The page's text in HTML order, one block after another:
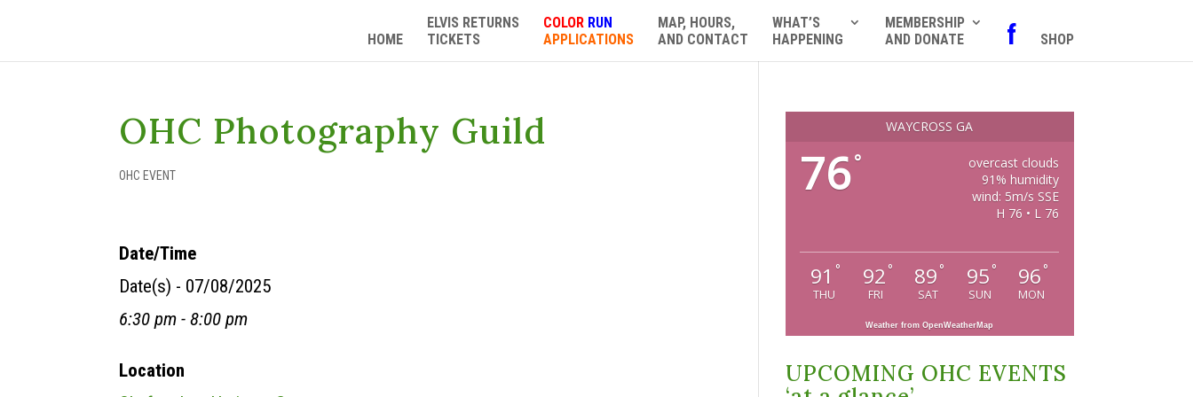
HOME
ELVIS RETURNS
TICKETS
COLOR RUN
APPLICATIONS
MAP, HOURS,
AND CONTACT
WHAT’S
HAPPENING
MEMBERSHIP
AND DONATE
f SHOP
OHC Photography Guild
OHC EVENT
Date/Time
Date(s) - 07/08/2025
6:30 pm - 8:00 pm
Location
WAYCROSS GA
76°
overcast clouds
91% humidity
wind: 5m/s SSE
H 76 • L 76
91 °
THU
92 °
FRI
89 °
SAT
95 °
SUN
96 °
MON
Weather from OpenWeatherMap
UPCOMING OHC EVENTS